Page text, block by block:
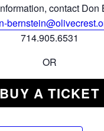
contact Don
714.905.6531
OR
BUY A TICKET